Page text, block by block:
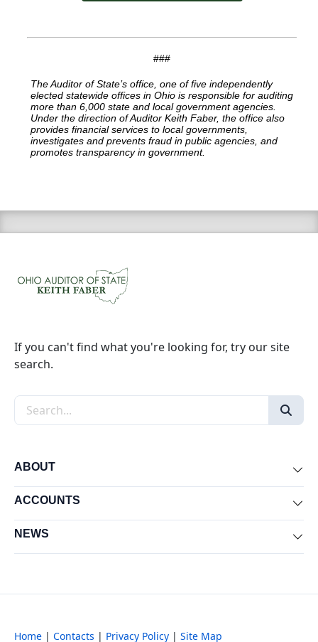
###
The Auditor of State’s office, one of five independently
elected statewide offices in Ohio is responsible for auditing
more than 6,000 state and local government agencies.
Under the direction of Auditor Keith Faber, the office also
provides financial services to local governments,
investigates and prevents fraud in public agencies, and
promotes transparency in government.
If you can't find what you're looking for, try our site
search.
Search the site
ABOUT
ACCOUNTS
NEWS
Home | Contacts | Privacy Policy | Site Map